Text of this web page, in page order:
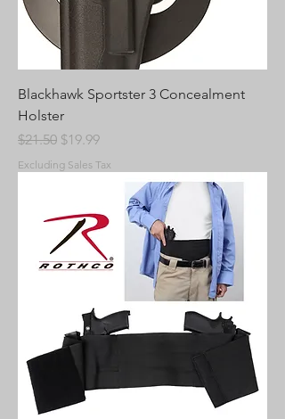
Blackhawk Sportster 3 Concealment
Holster
Regular Price
$21.50 Sale Price
$19.99
Excluding Sales Tax